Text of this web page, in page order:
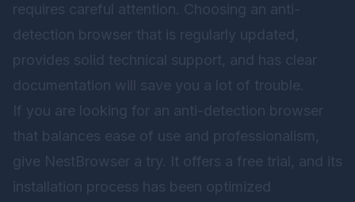
requires careful attention. Choosing an anti-
detection browser that is regularly updated,
provides solid technical support, and has clear
documentation will save you a lot of trouble.
If you are looking for an anti-detection browser
that balances ease of use and professionalism,
give NestBrowser a try. It offers a free trial, and its
installation process has been optimized